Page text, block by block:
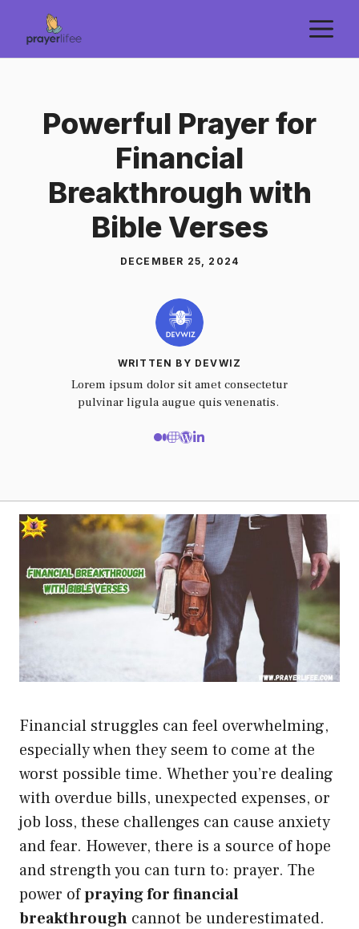
content
Powerful Prayer for
Financial
Breakthrough with
Bible Verses
DECEMBER 25, 2024
WRITTEN BY DEVWIZ
Lorem ipsum dolor sit amet consectetur
pulvinar ligula augue quis venenatis.
Financial struggles can feel overwhelming,
especially when they seem to come at the
worst possible time. Whether you’re dealing
with overdue bills, unexpected expenses, or
job loss, these challenges can cause anxiety
and fear. However, there is a source of hope
and strength you can turn to: prayer. The
power ofpraying for financial
breakthrough cannot be underestimated.